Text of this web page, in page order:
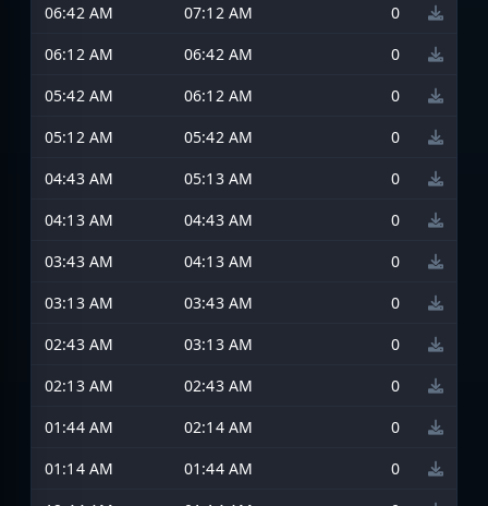
06:42 AM
07:12 AM
0
06:12 AM
06:42 AM
0
05:42 AM
06:12 AM
0
05:12 AM
05:42 AM
0
04:43 AM
05:13 AM
0
04:13 AM
04:43 AM
0
03:43 AM
04:13 AM
0
03:13 AM
03:43 AM
0
02:43 AM
03:13 AM
0
02:13 AM
02:43 AM
0
01:44 AM
02:14 AM
0
01:14 AM
01:44 AM
0